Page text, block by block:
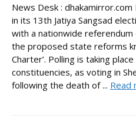
News Desk :
in its 13th Jatiya Sangsad
with a nationwide
the proposed state reforms
Charter’. Polling is taking
constituencies, as voting in
following the death of ... Read